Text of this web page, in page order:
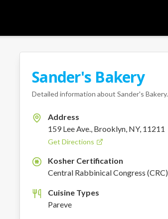
Sander's Bakery
Detailed information about Sander's Bakery.
Address
159 Lee Ave., Brooklyn, NY, 11211
Get Directions
K
Kosher Certification
Central Rabbinical Congress (CRC)
Cuisine Types
Pareve